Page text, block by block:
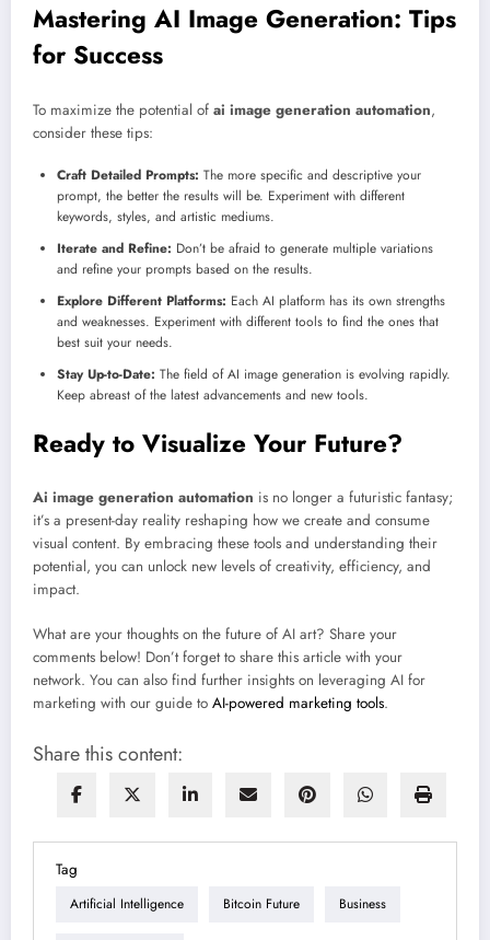
Mastering AI Image Generation: Tips
for Success
To maximize the potential of ai image generation automation,
consider these tips:
Craft Detailed Prompts: The more specific and descriptive your
prompt, the better the results will be. Experiment with different
keywords, styles, and artistic mediums.
Iterate and Refine: Don’t be afraid to generate multiple variations
and refine your prompts based on the results.
Explore Different Platforms: Each AI platform has its own strengths
and weaknesses. Experiment with different tools to find the ones that
best suit your needs.
Stay Up-to-Date: The field of AI image generation is evolving rapidly.
Keep abreast of the latest advancements and new tools.
Ready to Visualize Your Future?
Ai image generation automation is no longer a futuristic fantasy;
it’s a present-day reality reshaping how we create and consume
visual content. By embracing these tools and understanding their
potential, you can unlock new levels of creativity, efficiency, and
impact.
What are your thoughts on the future of AI art? Share your
comments below! Don’t forget to share this article with your
network. You can also find further insights on leveraging AI for
marketing with our guide to AI-powered marketing tools.
Share this content:
Tag
Artificial Intelligence Bitcoin Future Business